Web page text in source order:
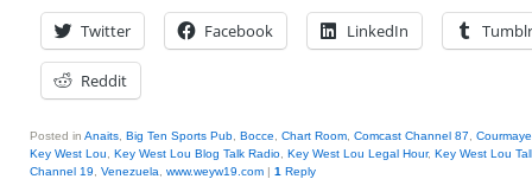
Twitter Facebook LinkedIn Tumblr
Reddit
Posted in Anaits Big Ten Sports Pub Bocce Chart Room Comcast Channel 87
Key West Lou
Key West Lou Blog Talk Radio Key West Lou Legal Hour, Key West Lou
Channel 19
Venezuela www.weyw19.com | 1 Reply